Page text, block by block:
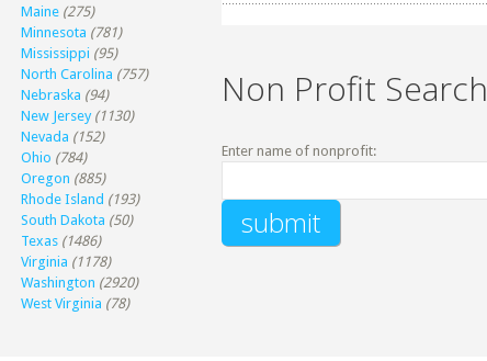
Maine (275)
Minnesota (781)
Mississippi (95)
North Carolina (757)
Nebraska (94)
New Jersey (1130)
Nevada (152)
Ohio (784)
Oregon (885)
Rhode Island (193)
South Dakota (50)
Texas (1486)
Virginia (1178)
Washington (2920)
West Virginia (78)
Non Profit Search
Enter name of nonprofit: